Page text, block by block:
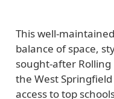
This well-
balance of space,
sought-after
the West
access to top